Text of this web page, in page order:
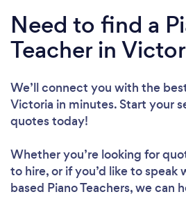
Need to find a
Teacher in
We’ll connect you with the
Victoria in minutes. Start your
quotes today!
Whether you’re looking for
to hire, or if you’d like to
based Piano Teachers, we can